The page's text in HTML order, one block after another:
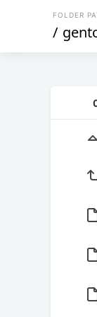
FOLDER
/